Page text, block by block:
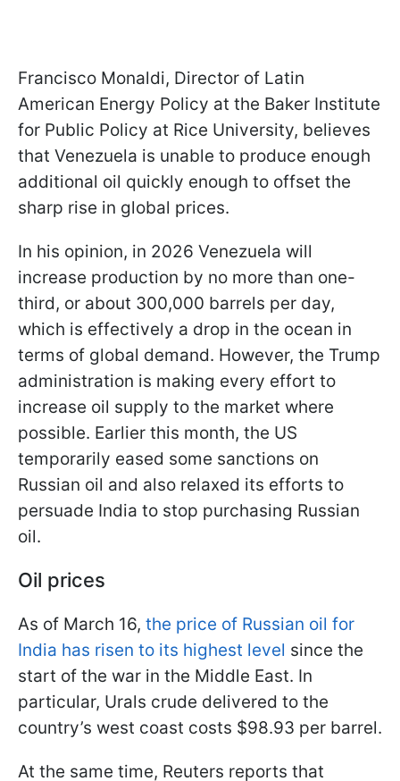
Francisco Monaldi, Director of Latin
American Energy Policy at the Baker Institute
for Public Policy at Rice University, believes
that Venezuela is unable to produce enough
additional oil quickly enough to offset the
sharp rise in global prices.
In his opinion, in 2026 Venezuela will
increase production by no more than one-
third, or about 300,000 barrels per day,
which is effectively a drop in the ocean in
terms of global demand. However, the Trump
administration is making every effort to
increase oil supply to the market where
possible. Earlier this month, the US
temporarily eased some sanctions on
Russian oil and also relaxed its efforts to
persuade India to stop purchasing Russian
oil.
Oil prices
As of March 16, the price of Russian oil for
India has risen to its highest level since the
start of the war in the Middle East. In
particular, Urals crude delivered to the
country’s west coast costs $98.93 per barrel.
At the same time, Reuters reports that